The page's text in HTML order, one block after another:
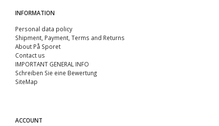
INFORMATION
Personal data policy
Shipment, Payment, Terms and Returns
About På Sporet
Contact us
IMPORTANT GENERAL INFO
Schreiben Sie eine Bewertung
SiteMap
ACCOUNT